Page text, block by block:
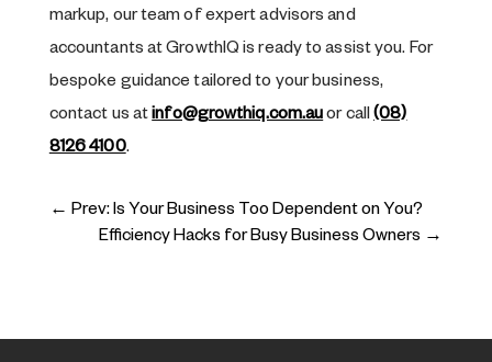
markup, our team of expert advisors and
accountants at GrowthIQ is ready to assist you. For
bespoke guidance tailored to your business,
contact us atinfo@growthiq.com.auor call(08)
8126 4100.
← Prev: Is Your Business Too Dependent on You?
Efficiency Hacks for Busy Business Owners →